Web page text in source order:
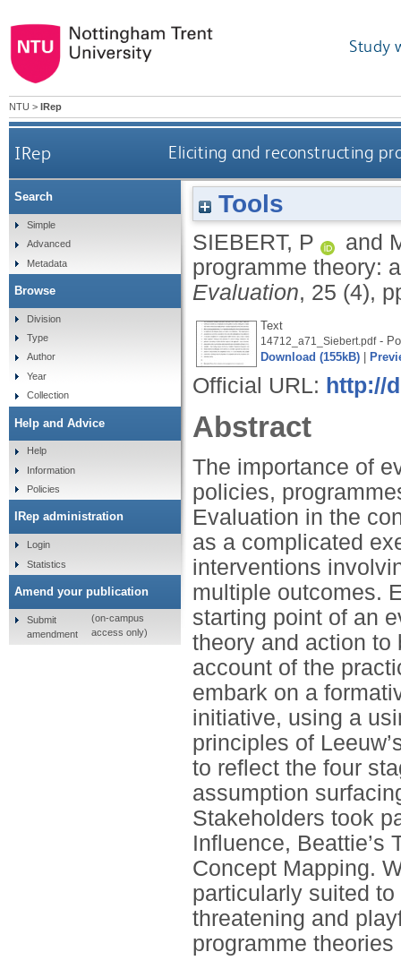
Study
NTU > IRep
IRep Eliciting and reconstructing
Tools
SIEBERT, P and
programme theory:
Evaluation, 25 (4),
Text
14712_a71_Siebert.pdf-
Download (155kB)
Official URL: http://
Abstract
The importance of
policies,
Evaluation in the
as a complicated
interventions
multiple outcomes.
starting point of an
theory and action to
account of the
embark on a
initiative, using a
principles of
to reflect the four
assumption
Stakeholders took
Influence, Beattie’s
Concept Mapping.
particularly suited
threatening and
programme
Search
Simple
Advanced
Metadata
Browse
Division
Type
Author
Year
Collection
Help and Advice
Help
Information
Policies
IRep administration
Login
Statistics
Amend your publication
Submit
amendment
(on-campus
access only)